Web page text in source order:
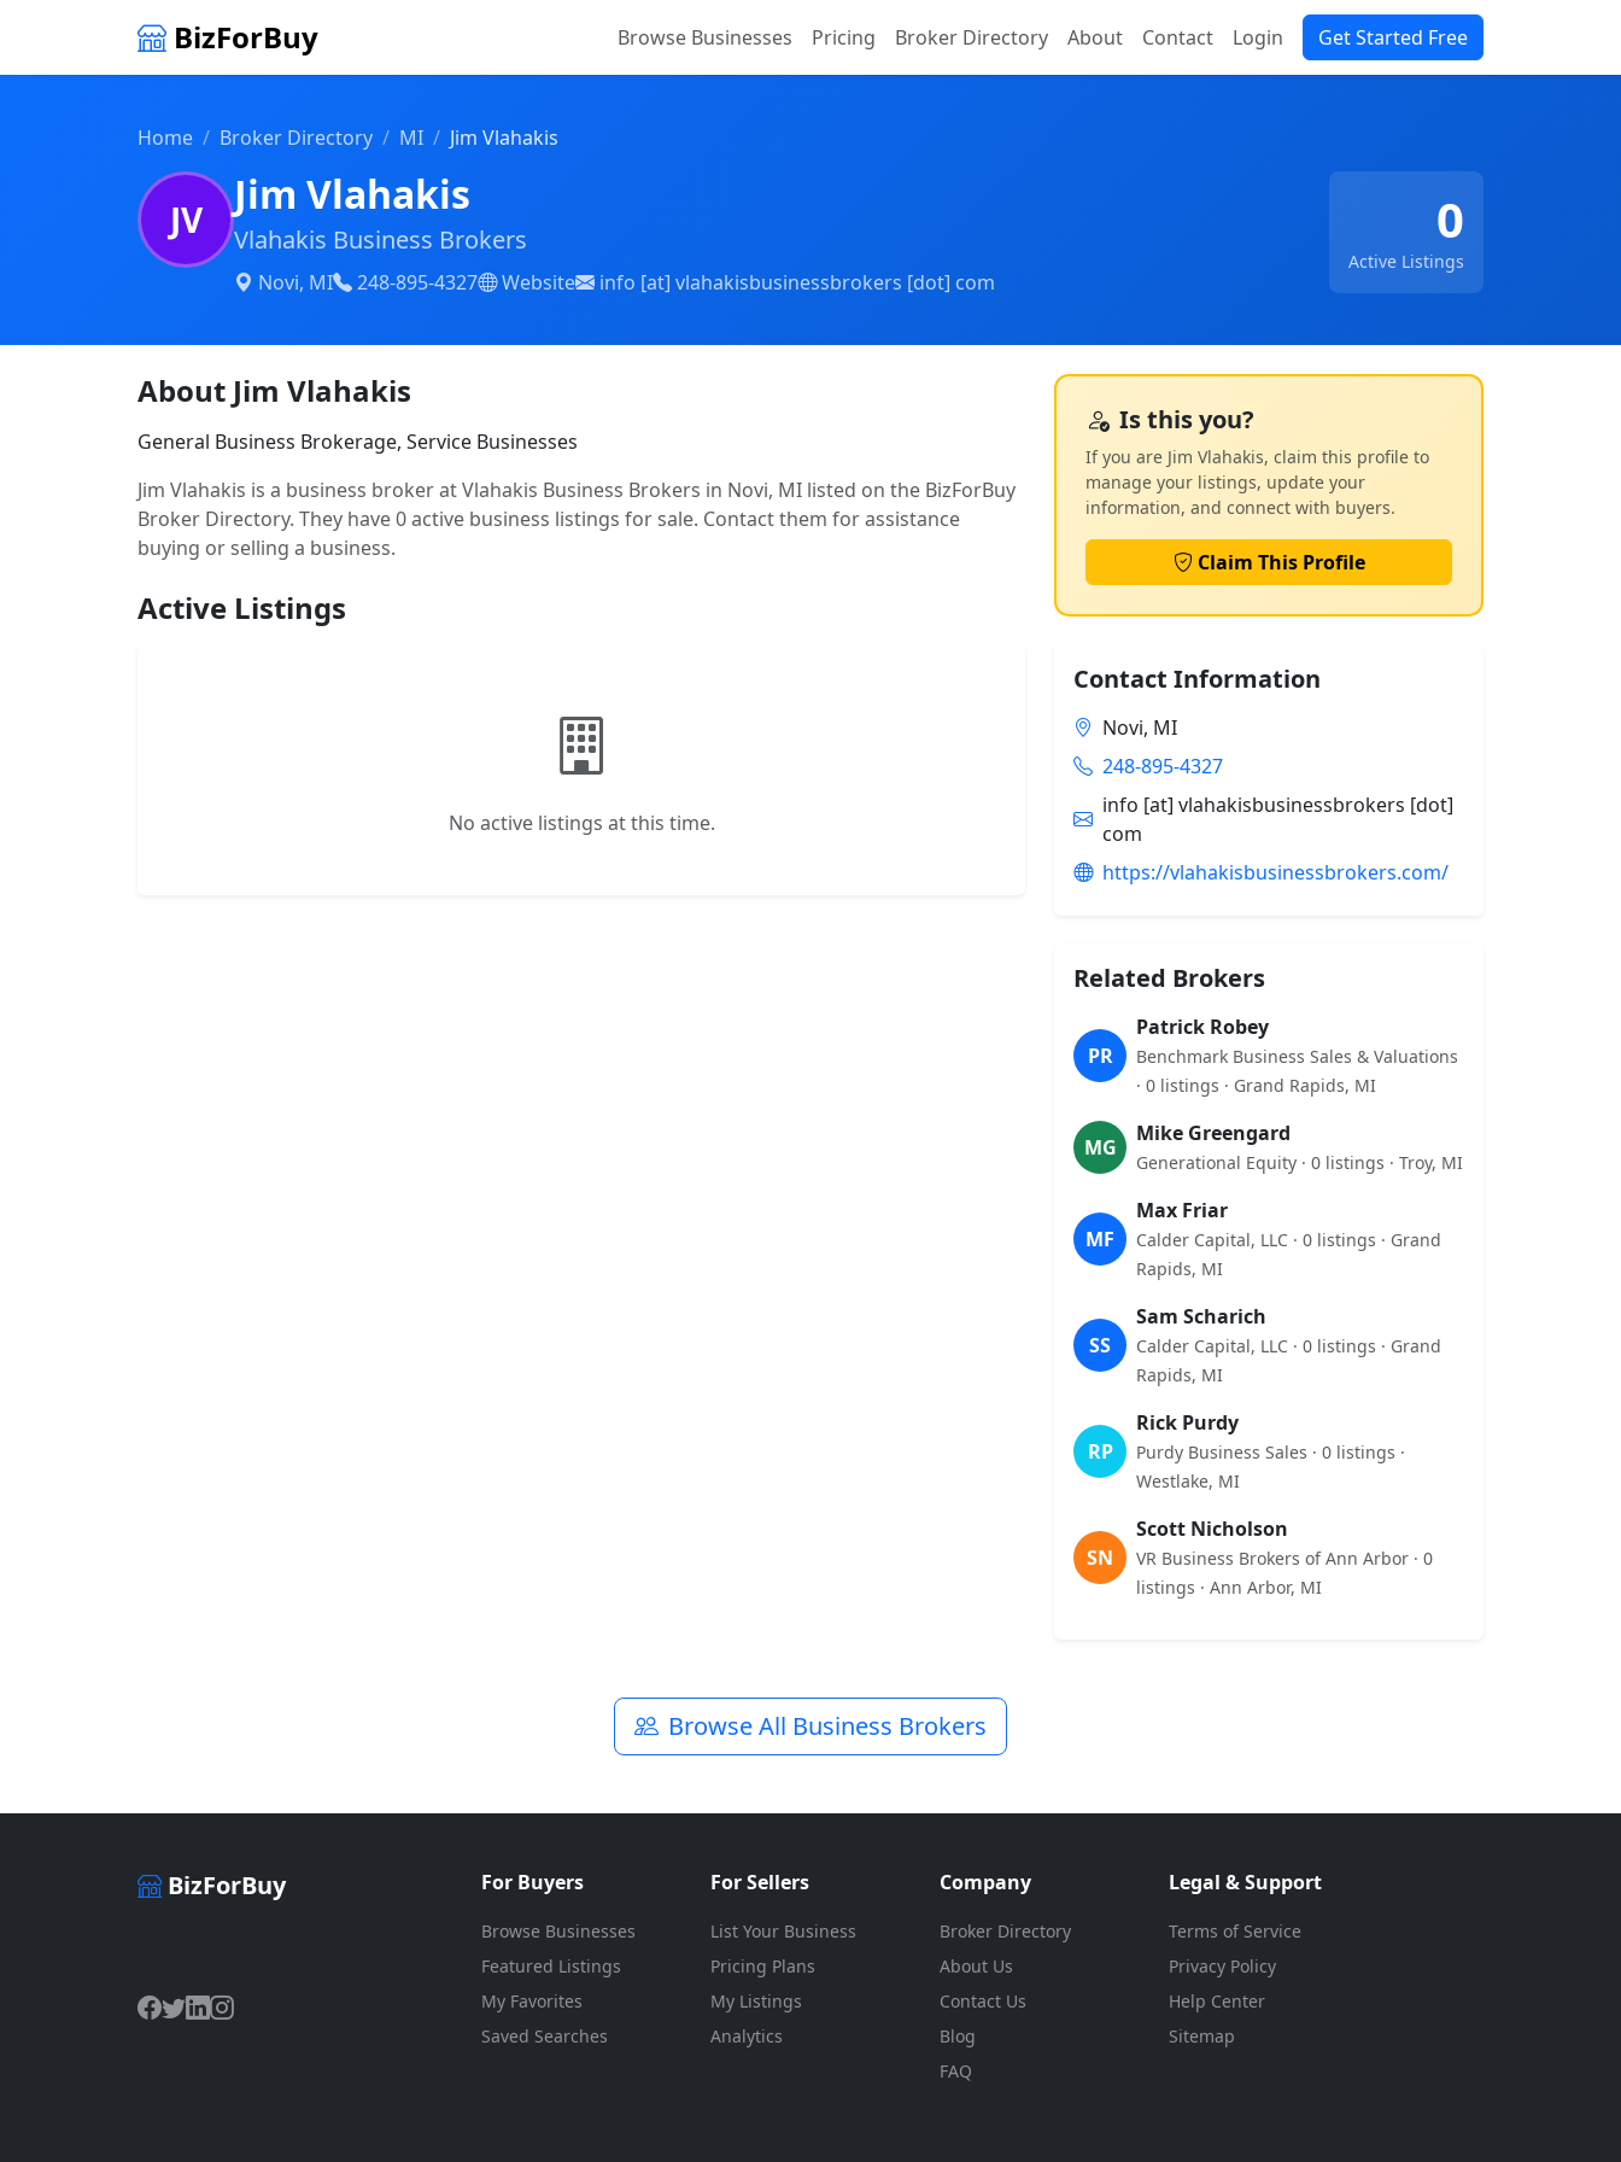
BizForBuy Browse Businesses Pricing Broker Directory About Contact Login Get Started Free
Home Broker Directory MI Jim Vlahakis
JV Jim Vlahakis
Vlahakis Business Brokers
Novi, MI 248-895-4327 Website info [at] vlahakisbusinessbrokers [dot] com
0
Active Listings
About Jim Vlahakis
General Business Brokerage, Service Businesses
Jim Vlahakis is a business broker at Vlahakis Business Brokers in Novi, MI listed on the BizForBuy
Broker Directory. They have 0 active business listings for sale. Contact them for assistance
buying or selling a business.
Active Listings
No active listings at this time.
Is this you?
If you are Jim Vlahakis, claim this profile to
manage your listings, update your
information, and connect with buyers.
Claim This Profile
Contact Information
Novi, MI
248-895-4327
info [at] vlahakisbusinessbrokers [dot]
com
https://vlahakisbusinessbrokers.com/
Related Brokers
PR
Patrick Robey
Benchmark Business Sales & Valuations
· 0 listings · Grand Rapids, MI
MG
Mike Greengard
Generational Equity · 0 listings · Troy, MI
MF
Max Friar
Calder Capital, LLC · 0 listings · Grand
Rapids, MI
SS
Sam Scharich
Calder Capital, LLC · 0 listings · Grand
Rapids, MI
RP
Rick Purdy
Purdy Business Sales · 0 listings ·
Westlake, MI
SN
Scott Nicholson
VR Business Brokers of Ann Arbor · 0
listings · Ann Arbor, MI
Browse All Business Brokers
BizForBuy For Buyers
Browse Businesses
Featured Listings
My Favorites
Saved Searches
For Sellers
List Your Business
Pricing Plans
My Listings
Analytics
Company
Broker Directory
About Us
Contact Us
Blog
FAQ
Legal & Support
Terms of Service
Privacy Policy
Help Center
Sitemap